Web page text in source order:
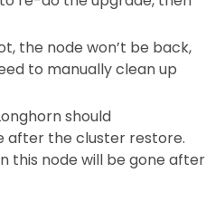
the node won’t be back,
to manually clean up
should
after the cluster restore.
this node will be gone after